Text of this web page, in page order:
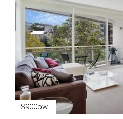
$900pw